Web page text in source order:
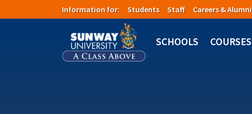
Information for: Students Staff Careers & Alumni
SCHOOLS COURSES